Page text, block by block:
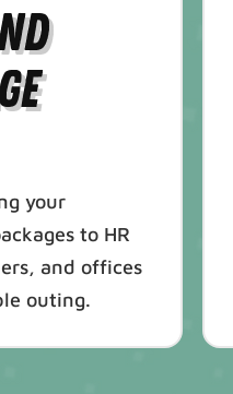
your
to HR
and offices
outing.